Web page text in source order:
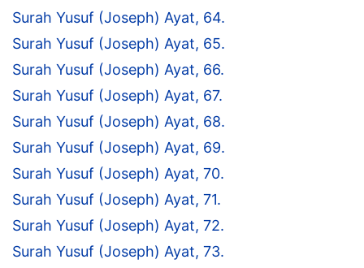
Surah Yusuf (Joseph) Ayat, 64.
Surah Yusuf (Joseph) Ayat, 65.
Surah Yusuf (Joseph) Ayat, 66.
Surah Yusuf (Joseph) Ayat, 67.
Surah Yusuf (Joseph) Ayat, 68.
Surah Yusuf (Joseph) Ayat, 69.
Surah Yusuf (Joseph) Ayat, 70.
Surah Yusuf (Joseph) Ayat, 71.
Surah Yusuf (Joseph) Ayat, 72.
Surah Yusuf (Joseph) Ayat, 73.